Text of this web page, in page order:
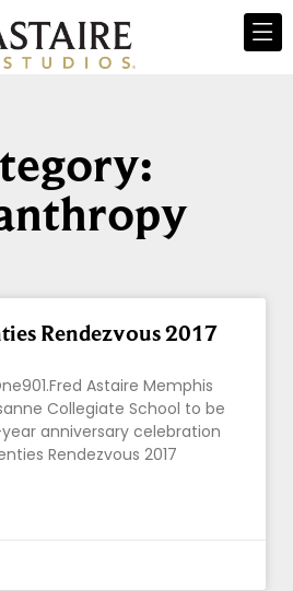
Rendezvous 2017
Astaire Memphis
Collegiate School to be
anniversary celebration
Rendezvous 2017